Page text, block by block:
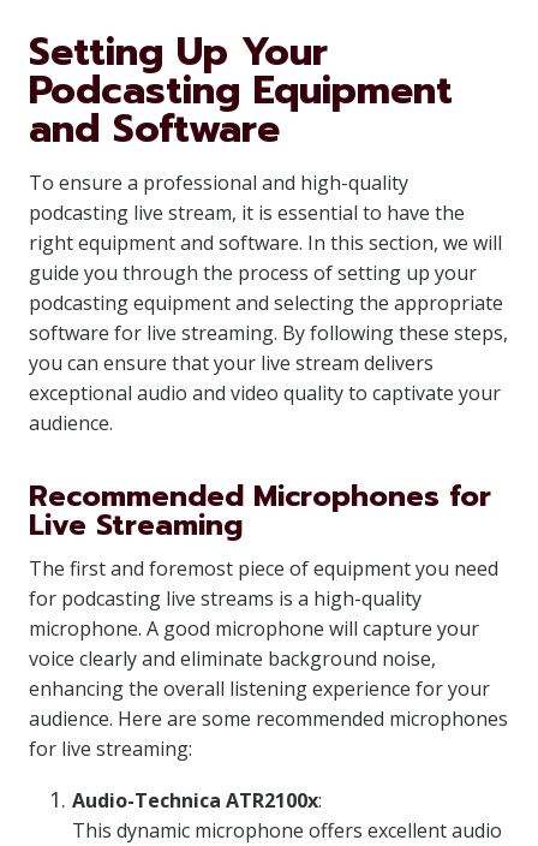
Setting Up Your
Podcasting Equipment
and Software
To ensure a professional and high-quality
podcasting live stream, it is essential to have the
right equipment and software. In this section, we will
guide you through the process of setting up your
podcasting equipment and selecting the appropriate
software for live streaming. By following these steps,
you can ensure that your live stream delivers
exceptional audio and video quality to captivate your
audience.
Recommended Microphones for
Live Streaming
The first and foremost piece of equipment you need
for podcasting live streams is a high-quality
microphone. A good microphone will capture your
voice clearly and eliminate background noise,
enhancing the overall listening experience for your
audience. Here are some recommended microphones
for live streaming:
Audio-Technica ATR2100x:
This dynamic microphone offers excellent audio